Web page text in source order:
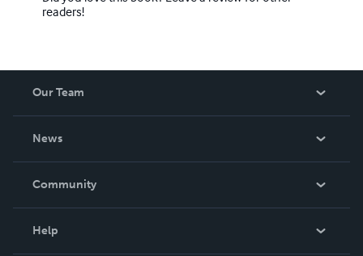
readers!
Our Team
News
In The News
Community
Help